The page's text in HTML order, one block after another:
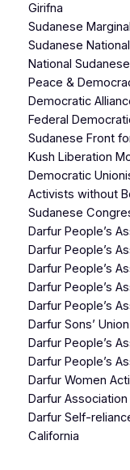
Girifna
Sudanese
Sudanese
National
Peace &
Democratic
Federal
Sudanese Front
Kush Liberation
Democratic
Activists without
Sudanese
Darfur People’s
Darfur People’s
Darfur People’s
Darfur People’s
Darfur People’s
Darfur Sons’
Darfur People’s
Darfur People’s
Darfur Women
Darfur
Darfur Self-
California